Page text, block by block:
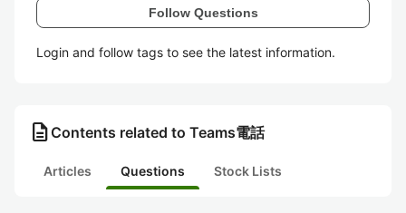
Follow Questions
Login and follow tags to see the latest information.
description Contents related to Teams電話
Articles Questions Stock Lists